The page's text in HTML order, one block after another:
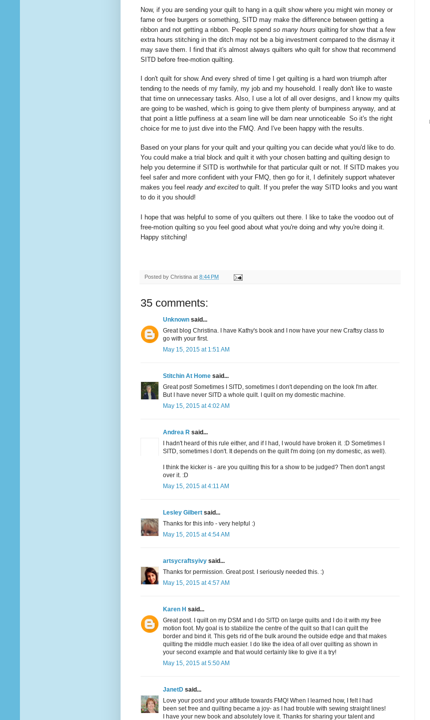
Now, if you are sending your quilt to hang in a quilt show where you might win money or
fame or free burgers or something, SITD may make the difference between getting a
ribbon and not getting a ribbon. People spend so many hours quilting for show that a few
extra hours stitching in the ditch may not be a big investment compared to the dismay it
may save them. I find that it's almost always quilters who quilt for show that recommend
SITD before free-motion quilting.
I don't quilt for show. And every shred of time I get quilting is a hard won triumph after
tending to the needs of my family, my job and my household. I really don't like to waste
that time on unnecessary tasks. Also, I use a lot of all over designs, and I know my quilts
are going to be washed, which is going to give them plenty of bumpiness anyway, and at
that point a little puffiness at a seam line will be darn near unnoticeable So it's the right
choice for me to just dive into the FMQ. And I've been happy with the results.
Based on your plans for your quilt and your quilting you can decide what you'd like to do.
You could make a trial block and quilt it with your chosen batting and quilting design to
help you determine if SITD is worthwhile for that particular quilt or not. If SITD makes you
feel safer and more confident with your FMQ, then go for it, I definitely support whatever
makes you feel ready and excitedto quilt. If you prefer the way SITD looks and you want
to do it you should!
I hope that was helpful to some of you quilters out there. I like to take the voodoo out of
free-motion quilting so you feel good about what you're doing and why you're doing it.
Happy stitching!
Posted by Christina at 8:44 PM
35 comments:
Unknown said...
Great blog Christina. I have Kathy's book and I now have your new Craftsy class to
go with your first.
May 15, 2015 at 1:51 AM
Stitchin At Home said...
Great post! Sometimes I SITD, sometimes I don't depending on the look I'm after.
But I have never SITD a whole quilt. I quilt on my domestic machine.
May 15, 2015 at 4:02 AM
Andrea R said...
I hadn't heard of this rule either, and if I had, I would have broken it. :D Sometimes I
SITD, sometimes I don't. It depends on the quilt I'm doing (on my domestic, as well).
I think the kicker is - are you quilting this for a show to be judged? Then don't angst
over it. :D
May 15, 2015 at 4:11 AM
Lesley Gilbert said...
Thanks for this info - very helpful :)
May 15, 2015 at 4:54 AM
artsycraftsyivy said...
Thanks for permission. Great post. I seriously needed this. :)
May 15, 2015 at 4:57 AM
Karen H said...
Great post. I quilt on my DSM and I do SITD on large quilts and I do it with my free
motion foot. My goal is to stabilize the centre of the quilt so that I can quilt the
border and bind it. This gets rid of the bulk around the outside edge and that makes
quilting the middle much easier. I do like the idea of all over quilting as shown in
your second example and that would certainly like to give it a try!
May 15, 2015 at 5:50 AM
JanetD said...
Love your post and your attitude towards FMQ! When I learned how, I felt I had
been set free and quilting became a joy- as I had trouble with sewing straight lines!
I have your new book and absolutely love it. Thanks for sharing your talent and